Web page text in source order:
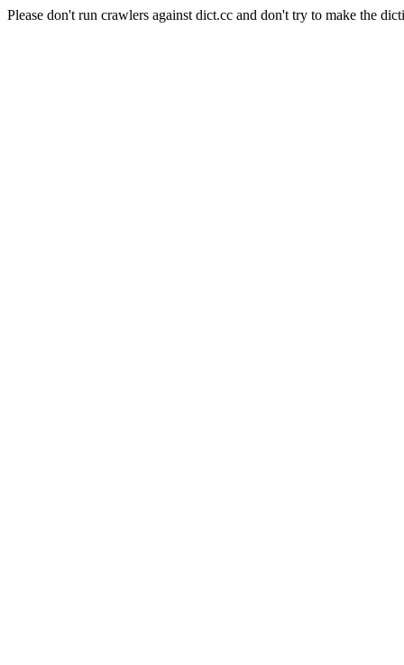
Please don't run crawlers against dict.cc and don't try to make the